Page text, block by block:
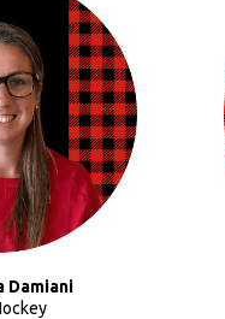
Damiani